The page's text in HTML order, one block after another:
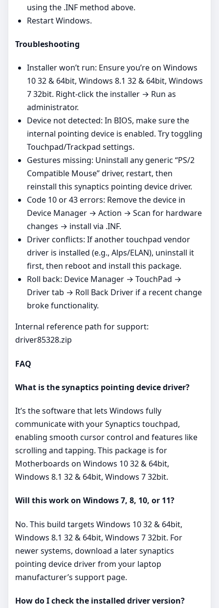
using the .INF method above.
Restart Windows.
Troubleshooting
Installer won’t run: Ensure you’re on Windows
10 32 & 64bit, Windows 8.1 32 & 64bit, Windows
7 32bit. Right‑click the installer → Run as
administrator.
Device not detected: In BIOS, make sure the
internal pointing device is enabled. Try toggling
Touchpad/Trackpad settings.
Gestures missing: Uninstall any generic “PS/2
Compatible Mouse” driver, restart, then
reinstall this synaptics pointing device driver.
Code 10 or 43 errors: Remove the device in
Device Manager → Action → Scan for hardware
changes → install via .INF.
Driver conflicts: If another touchpad vendor
driver is installed (e.g., Alps/ELAN), uninstall it
first, then reboot and install this package.
Roll back: Device Manager → TouchPad →
Driver tab → Roll Back Driver if a recent change
broke functionality.
Internal reference path for support:
driver85328.zip
FAQ
What is the synaptics pointing device driver?
It’s the software that lets Windows fully
communicate with your Synaptics touchpad,
enabling smooth cursor control and features like
scrolling and tapping. This package is for
Motherboards on Windows 10 32 & 64bit,
Windows 8.1 32 & 64bit, Windows 7 32bit.
Will this work on Windows 7, 8, 10, or 11?
No. This build targets Windows 10 32 & 64bit,
Windows 8.1 32 & 64bit, Windows 7 32bit. For
newer systems, download a later synaptics
pointing device driver from your laptop
manufacturer’s support page.
How do I check the installed driver version?